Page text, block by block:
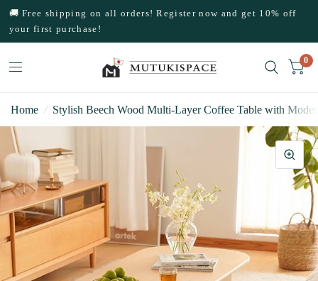
🚚 Free shipping on all orders! Register now and get 10% off
your first purchase!
0
Home / Stylish Beech Wood Multi-Layer Coffee Table with